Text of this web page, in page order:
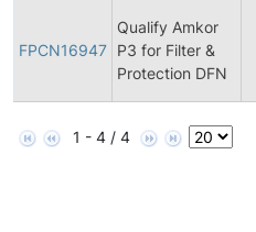
FPCN16947
Qualify Amkor
P3 for Filter &
Protection DFN
1 - 4 / 4